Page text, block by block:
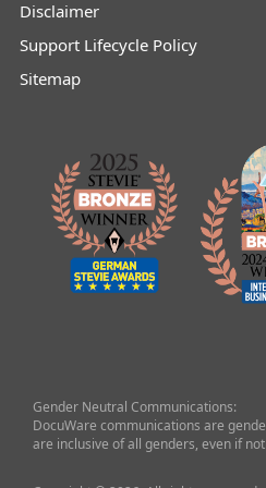
Disclaimer
Support Lifecycle Policy
Sitemap
Gender Neutral Communications:
DocuWare communications are
are inclusive of all genders, even if